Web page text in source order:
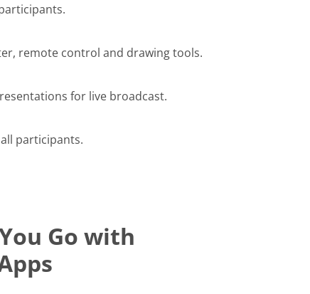
remote control and drawing tools.
for live broadcast.
participants.
Go with